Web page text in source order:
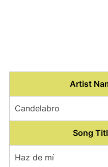
Artist
Candelabro
Song
Haz de mí